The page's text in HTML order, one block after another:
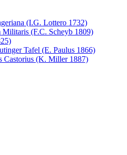
(I.G. Lottero 1732)
(F.C. Scheyb 1809)
Tafel (E. Paulus 1866)
Castorius (K. Miller 1887)